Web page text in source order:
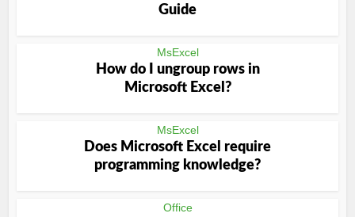
Guide
MsExcel
How do I ungroup rows in
Microsoft Excel?
MsExcel
Does Microsoft Excel require
programming knowledge?
Office